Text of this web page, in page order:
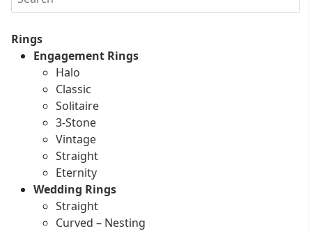
Rings
Engagement Rings
Halo
Classic
Solitaire
3-Stone
Vintage
Straight
Eternity
Wedding Rings
Straight
Curved – Nesting